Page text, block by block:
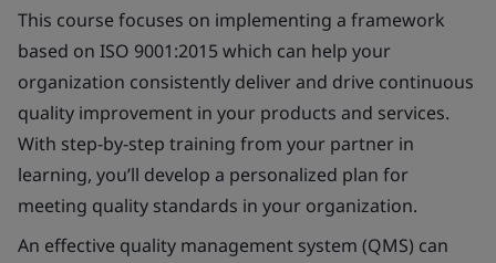
This course focuses on implementing a framework
based on ISO 9001:2015 which can help your
organization consistently deliver and drive continuous
quality improvement in your products and services.
With step-by-step training from your partner in
learning, you’ll develop a personalized plan for
meeting quality standards in your organization.
An effective quality management system (QMS) can